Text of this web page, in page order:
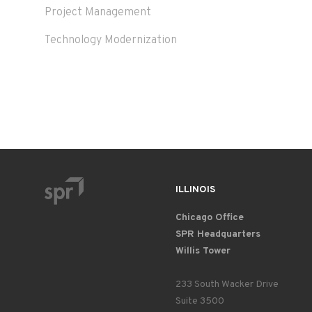
Project Management
Technology Modernization
ILLINOIS
Chicago Office
SPR Headquarters
Willis Tower
233 South Wacker Drive
Suite 3500